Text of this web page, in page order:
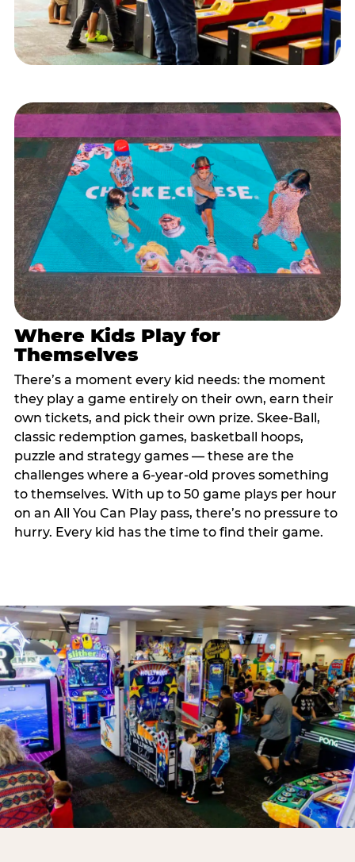
Where Kids Play for
Themselves
There’s a moment every kid needs: the moment
they play a game entirely on their own, earn their
own tickets, and pick their own prize. Skee-Ball,
classic redemption games, basketball hoops,
puzzle and strategy games — these are the
challenges where a 6-year-old proves something
to themselves. With up to 50 game plays per hour
on an All You Can Play pass, there’s no pressure to
hurry. Every kid has the time to find their game.